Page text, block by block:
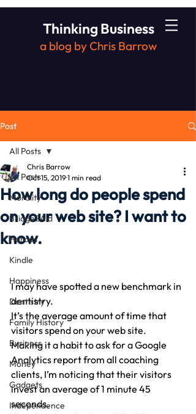
Thinking Business
a blog by Chris Barrow
Post
All Posts
Morality
Bridge2Aid
Heroes
Kindle
Happiness
Dentistry
Family History
Business
Money
Gadgets
Independence
All Posts
How long do people spend
on your web site? I want to
know.
Chris Barrow
Oct 15, 20191 min read
I may have spotted a new benchmark in
dentistry.
It’s the average amount of time that
visitors spend on your web site.
Making it a habit to ask for a Google
Analytics report from all coaching
clients, I’m noticing that their visitors
invest an average of 1 minute 45
seconds.